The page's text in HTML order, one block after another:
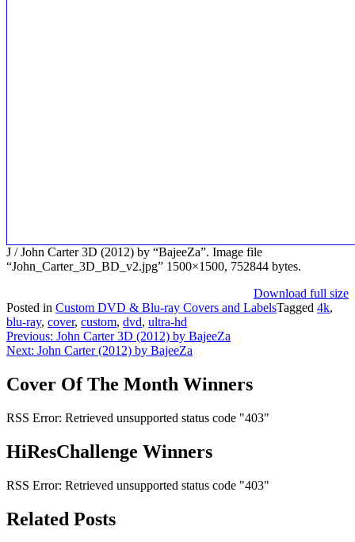
J / John Carter 3D (2012) by “BajeeZa”. Image file
“John_Carter_3D_BD_v2.jpg” 1500×1500, 752844 bytes.
Download full size
Posted in Custom DVD & Blu-ray Covers and LabelsTagged 4k,
blu-ray, cover, custom, dvd, ultra-hd
Post
navigation
Previous: John Carter 3D (2012) by BajeeZa
Next: John Carter (2012) by BajeeZa
Cover Of The Month Winners
RSS Error: Retrieved unsupported status code "403"
HiResChallenge Winners
RSS Error: Retrieved unsupported status code "403"
Related Posts